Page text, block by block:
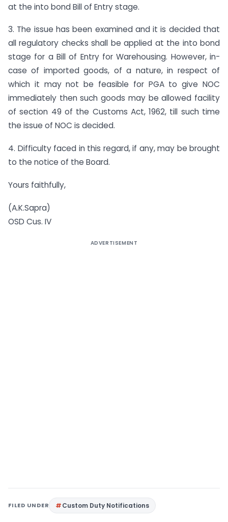
at the into bond Bill of Entry stage.
3. The issue has been examined and it is decided that
all regulatory checks shall be applied at the into bond
stage for a Bill of Entry for Warehousing. However, in-
case of imported goods, of a nature, in respect of
which it may not be feasible for PGA to give NOC
immediately then such goods may be allowed facility
of section 49 of the Customs Act, 1962, till such time
the issue of NOC is decided.
4. Difficulty faced in this regard, if any, may be brought
to the notice of the Board.
Yours faithfully,
(A.K.Sapra)
OSD Cus. IV
ADVERTISEMENT
FILED UNDER Custom Duty Notifications